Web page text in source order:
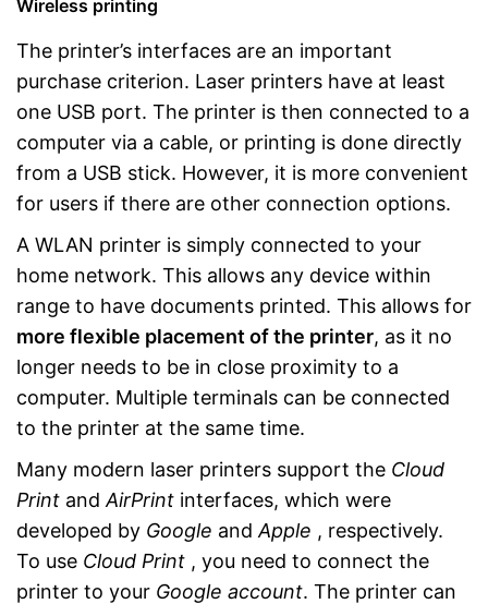
Wireless printing
The printer’s interfaces are an important
purchase criterion. Laser printers have at least
one USB port. The printer is then connected to a
computer via a cable, or printing is done directly
from a USB stick. However, it is more convenient
for users if there are other connection options.
A WLAN printer is simply connected to your
home network. This allows any device within
range to have documents printed. This allows for
more flexible placement of the printer, as it no
longer needs to be in close proximity to a
computer. Multiple terminals can be connected
to the printer at the same time.
Many modern laser printers support the Cloud
Print and AirPrint interfaces, which were
developed by Google and Apple , respectively.
To use Cloud Print , you need to connect the
printer to your Google account. The printer can